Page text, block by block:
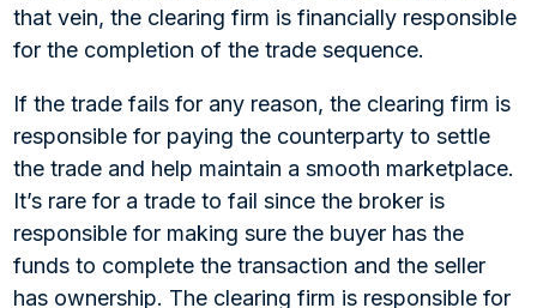
that vein, the clearing firm is financially responsible
for the completion of the trade sequence.
If the trade fails for any reason, the clearing firm is
responsible for paying the counterparty to settle
the trade and help maintain a smooth marketplace.
It’s rare for a trade to fail since the broker is
responsible for making sure the buyer has the
funds to complete the transaction and the seller
has ownership. The clearing firm is responsible for